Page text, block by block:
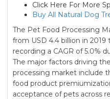
Click Here For More
Buy All Natural Dog
The Pet Food Processing
from USD 4.4 billion in 2019
recording a CAGR of 5.0%
The major factors driving
processing market include
food product
acceptance of pets across